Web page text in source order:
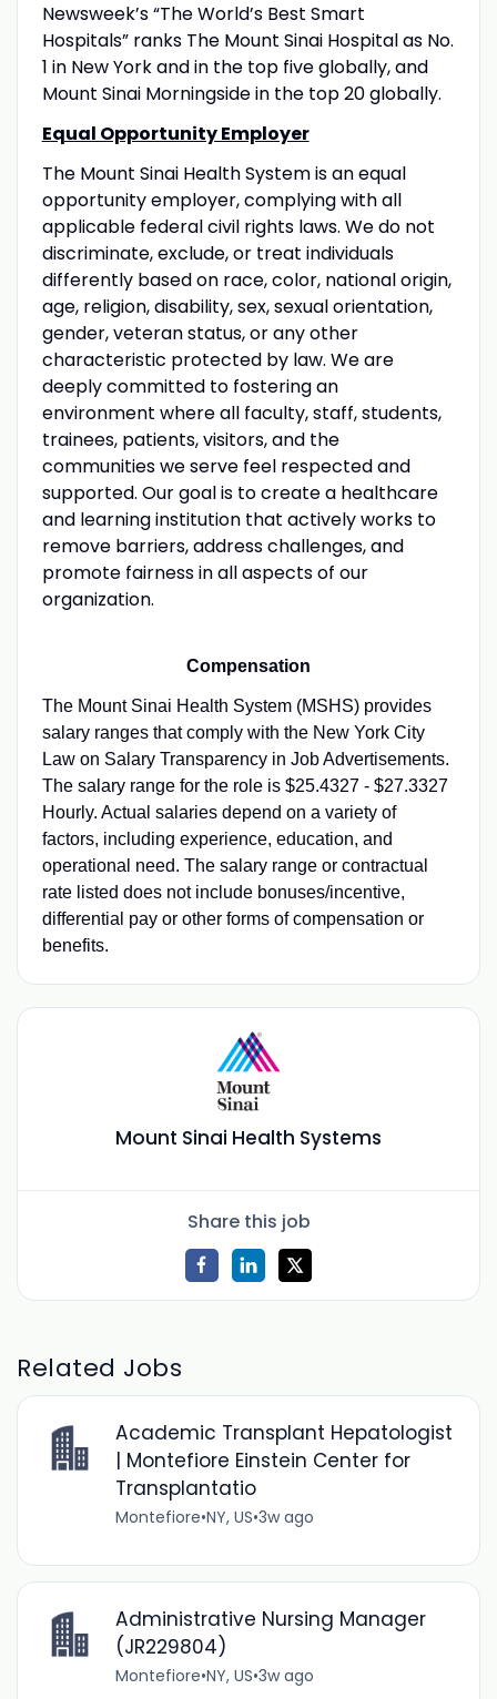
Newsweek’s “The World’s Best Smart
Hospitals” ranks The Mount Sinai Hospital as No.
1 in New York and in the top five globally, and
Mount Sinai Morningside in the top 20 globally.
Equal Opportunity Employer
The Mount Sinai Health System is an equal
opportunity employer, complying with all
applicable federal civil rights laws. We do not
discriminate, exclude, or treat individuals
differently based on race, color, national origin,
age, religion, disability, sex, sexual orientation,
gender, veteran status, or any other
characteristic protected by law. We are
deeply committed to fostering an
environment where all faculty, staff, students,
trainees, patients, visitors, and the
communities we serve feel respected and
supported. Our goal is to create a healthcare
and learning institution that actively works to
remove barriers, address challenges, and
promote fairness in all aspects of our
organization.
Compensation
The Mount Sinai Health System (MSHS) provides
salary ranges that comply with the New York City
Law on Salary Transparency in Job Advertisements.
The salary range for the role is $25.4327 - $27.3327
Hourly. Actual salaries depend on a variety of
factors, including experience, education, and
operational need. The salary range or contractual
rate listed does not include bonuses/incentive,
differential pay or other forms of compensation or
benefits.
Mount Sinai Health Systems
Share this job
Related Jobs
Academic Transplant Hepatologist
| Montefiore Einstein Center for
Transplantatio
Montefiore•NY, US•3w ago
Administrative Nursing Manager
(JR229804)
Montefiore•NY, US•3w ago